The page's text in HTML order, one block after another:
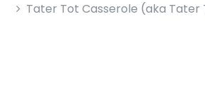
Tater Tot Casserole (aka Tater